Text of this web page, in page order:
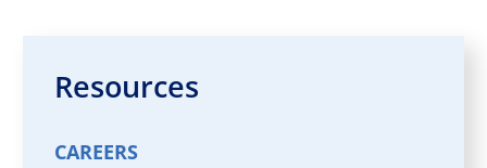
Resources
CAREERS